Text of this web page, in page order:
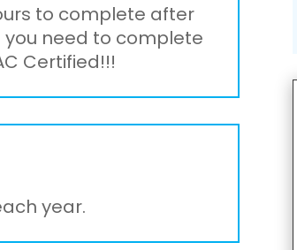
to complete after
you need to complete
Certified!!!
year.